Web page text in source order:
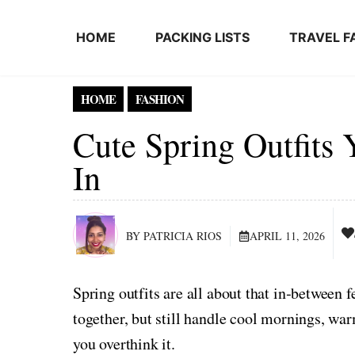
HOME PACKING LISTS TRAVEL
HOME FASHION
Cute Spring Outfits
In
BY PATRICIA RIOS APRIL 11, 2026
Spring outfits are all about that in‑between
together, but still handle cool mornings,
you overthink it.